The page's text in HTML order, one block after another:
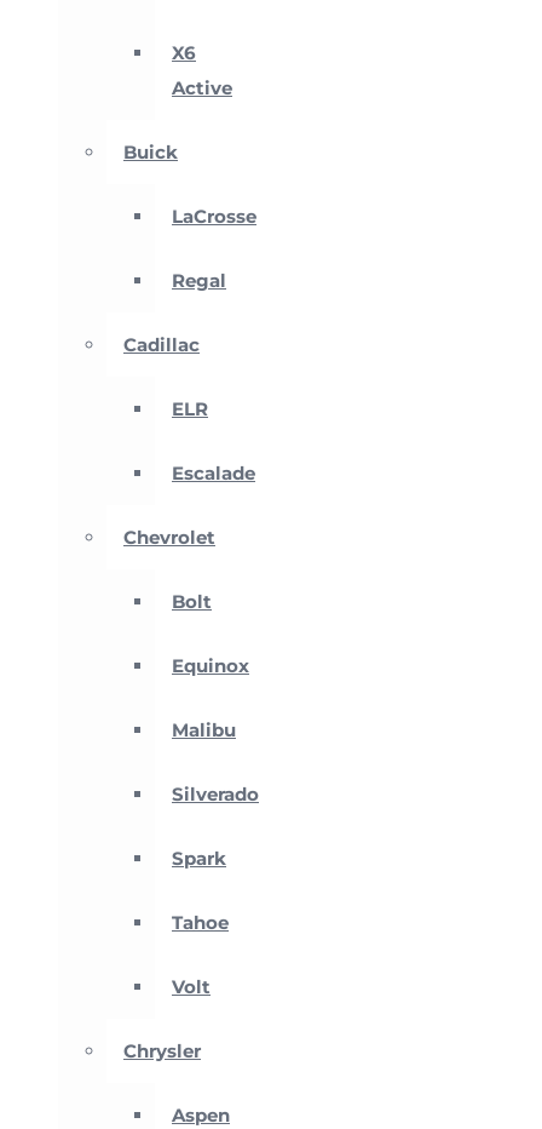
X6
Active
Buick
LaCrosse
Regal
Cadillac
ELR
Escalade
Chevrolet
Bolt
Equinox
Malibu
Silverado
Spark
Tahoe
Volt
Chrysler
Aspen